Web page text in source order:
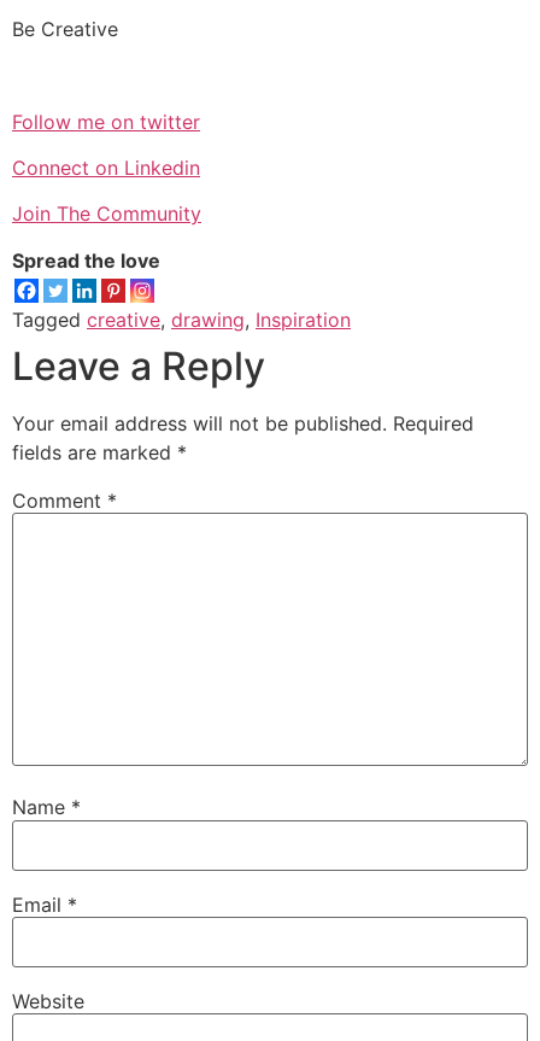
Be Creative
Follow me on twitter
Connect on Linkedin
Join The Community
Spread the love
Tagged creative, drawing, Inspiration
Leave a Reply
Your email address will not be published. Required
fields are marked *
Comment *
Name *
Email *
Website